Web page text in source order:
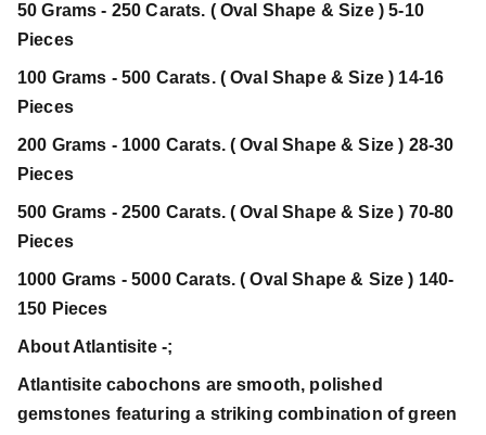
50 Grams - 250 Carats. ( Oval Shape & Size ) 5-10
Pieces
100 Grams - 500 Carats. ( Oval Shape & Size ) 14-16
Pieces
200 Grams - 1000 Carats. ( Oval Shape & Size ) 28-30
Pieces
500 Grams - 2500 Carats. ( Oval Shape & Size ) 70-80
Pieces
1000 Grams - 5000 Carats. ( Oval Shape & Size ) 140-
150 Pieces
About Atlantisite -;
Atlantisite cabochons are smooth, polished
gemstones featuring a striking combination of green